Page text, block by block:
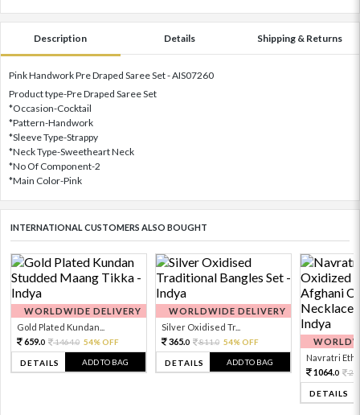
Description Details Shipping & Returns
Pink Handwork Pre Draped Saree Set - AIS07260
Product type-Pre Draped Saree Set
*Occasion-Cocktail
*Pattern-Handwork
*Sleeve Type-Strappy
*Neck Type-Sweetheart Neck
*No Of Component-2
*Main Color-Pink
INTERNATIONAL CUSTOMERS ALSO BOUGHT
WORLDWIDE DELIVERY
Gold Plated Kundan...
659.0 1464.0 54% OFF
DETAILS ADD TO BAG
WORLDWIDE DELIVERY
Silver Oxidised Tr...
365.0 811.0 54% OFF
DETAILS ADD TO BAG
Navratri
1064.0
DETAILS